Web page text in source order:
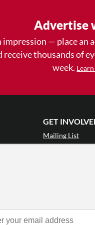
Advertise
impression — place an
receive thousands of
week.
GET
Mailing List
Donate